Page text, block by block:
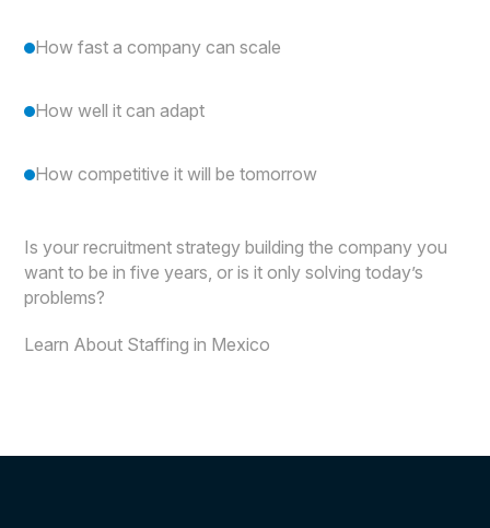
How fast a company can scale
How well it can adapt
How competitive it will be tomorrow
Is your recruitment strategy building the company you
want to be in five years, or is it only solving today’s
problems?
Learn About Staffing in Mexico